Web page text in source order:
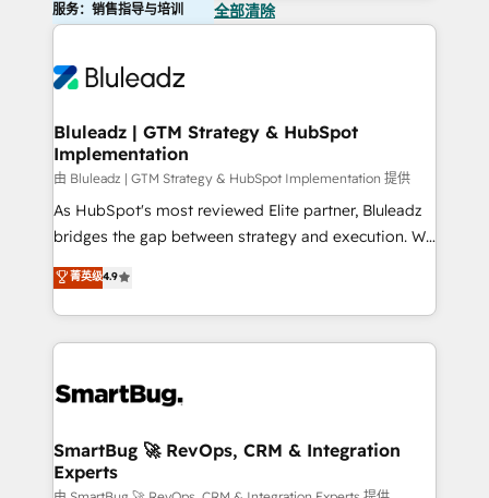
服务：销售指导与培训 全部清除
Bluleadz | GTM Strategy & HubSpot
Implementation
由 Bluleadz | GTM Strategy & HubSpot Implementation 提供
As HubSpot's most reviewed Elite partner, Bluleadz
bridges the gap between strategy and execution. We
don't just "set up tools" — we install the GTM
Operating System (GTM OS) to align your leadership
and engineer a portal that drives predictable
revenue velocity. 🚀 GTM Strategy & Alignment
stalling growth. Fix your ICP, Math, and Story to stop
Scalable Architecture: Zero-technical-debt setup
across all Hubs, validated by our 7 HubSpot
菁英级4.9
SmartBug 🚀 RevOps, CRM & Integration
Experts